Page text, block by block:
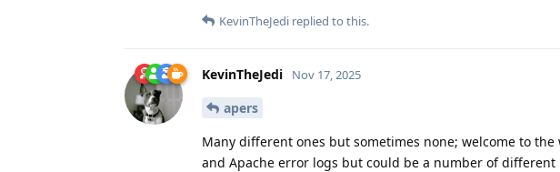
KevinTheJedi replied to this.
KevinTheJedi Nov 17, 2025
apers
Many different ones but sometimes none; welcome to
and Apache error logs but could be a number of